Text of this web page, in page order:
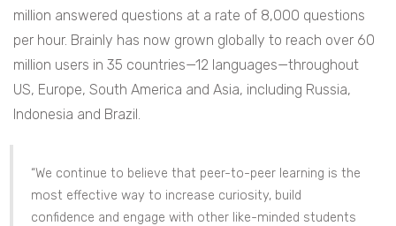
million answered questions at a rate of 8,000 questions
per hour. Brainly has now grown globally to reach over 60
million users in 35 countries—12 languages—throughout
US, Europe, South America and Asia, including Russia,
Indonesia and Brazil.
“We continue to believe that peer-to-peer learning is the
most effective way to increase curiosity, build
confidence and engage with other like-minded students